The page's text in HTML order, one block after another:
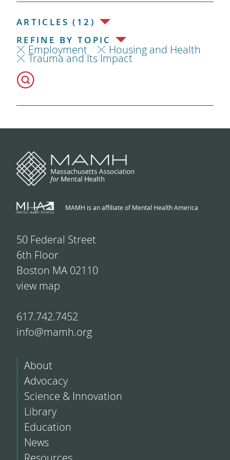
ARTICLES (12)
REFINE BY TOPIC
Employment Housing and Health
Trauma and Its Impact
MAMH is an affiliate of Mental Health America
50 Federal Street
6th Floor
Boston MA 02110
view map
617.742.7452
info@mamh.org
About
Advocacy
Science & Innovation
Library
Education
News